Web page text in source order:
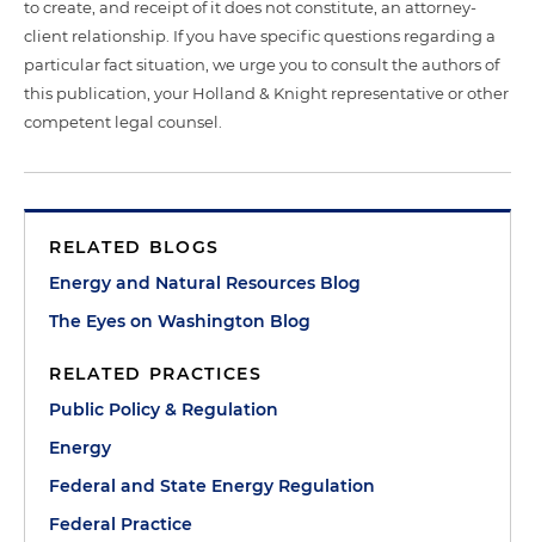
to create, and receipt of it does not constitute, an attorney-
client relationship. If you have specific questions regarding a
particular fact situation, we urge you to consult the authors of
this publication, your Holland & Knight representative or other
competent legal counsel.
RELATED BLOGS
Energy and Natural Resources Blog
The Eyes on Washington Blog
RELATED PRACTICES
Public Policy & Regulation
Energy
Federal and State Energy Regulation
Federal Practice